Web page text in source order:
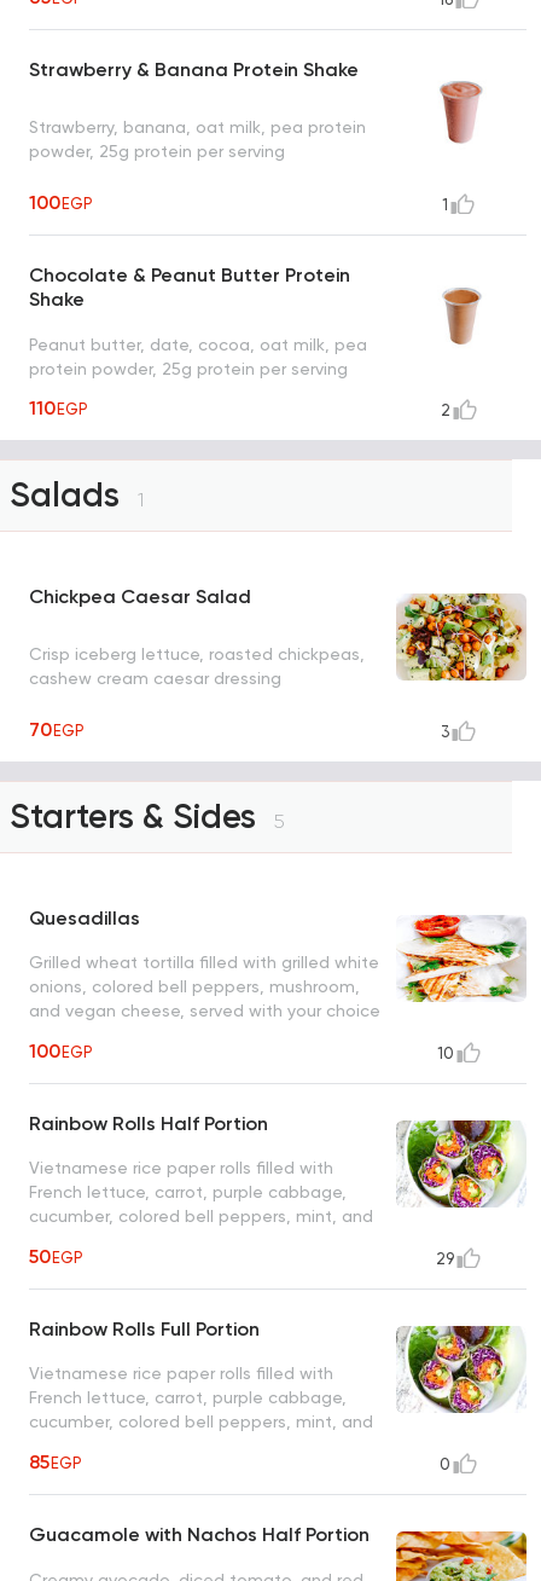
Strawberry & Banana Protein Shake
Strawberry, banana, oat milk, pea protein
powder, 25g protein per serving
100EGP 1
Chocolate & Peanut Butter Protein
Shake
Peanut butter, date, cocoa, oat milk, pea
protein powder, 25g protein per serving
110EGP 2
Salads 1
Chickpea Caesar Salad
Crisp iceberg lettuce, roasted chickpeas,
cashew cream caesar dressing
70EGP 3
Starters & Sides 5
Quesadillas
Grilled wheat tortilla filled with grilled white
onions, colored bell peppers, mushroom,
and vegan cheese, served with your choice
100EGP 10
Rainbow Rolls Half Portion
Vietnamese rice paper rolls filled with
French lettuce, carrot, purple cabbage,
cucumber, colored bell peppers, mint, and
sauce, customers choice of avocado or
tofu
50EGP 29
Rainbow Rolls Full Portion
Vietnamese rice paper rolls filled with
French lettuce, carrot, purple cabbage,
cucumber, colored bell peppers, mint, and
sauce, customers choice of avocado or
tofu
85EGP 0
Guacamole with Nachos Half Portion